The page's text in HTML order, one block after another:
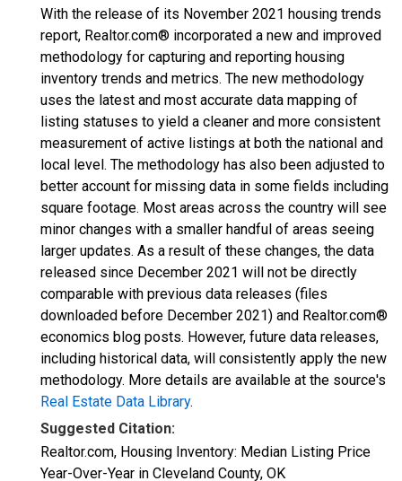
With the release of its November 2021 housing trends
report, Realtor.com® incorporated a new and improved
methodology for capturing and reporting housing
inventory trends and metrics. The new methodology
uses the latest and most accurate data mapping of
listing statuses to yield a cleaner and more consistent
measurement of active listings at both the national and
local level. The methodology has also been adjusted to
better account for missing data in some fields including
square footage. Most areas across the country will see
minor changes with a smaller handful of areas seeing
larger updates. As a result of these changes, the data
released since December 2021 will not be directly
comparable with previous data releases (files
downloaded before December 2021) and Realtor.com®
economics blog posts. However, future data releases,
including historical data, will consistently apply the new
methodology. More details are available at the source's
Real Estate Data Library.
Suggested Citation:
Realtor.com, Housing Inventory: Median Listing Price
Year-Over-Year in Cleveland County, OK